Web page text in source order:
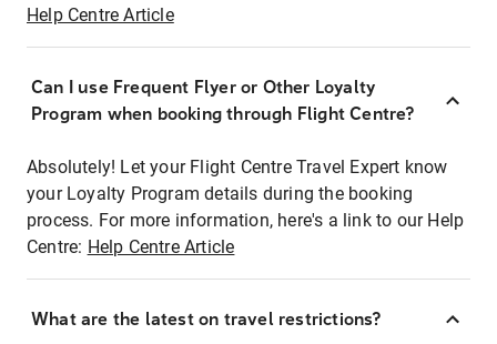
Help Centre Article
Can I use Frequent Flyer or Other Loyalty
Program when booking through Flight Centre?
Absolutely! Let your Flight Centre Travel Expert know
your Loyalty Program details during the booking
process. For more information, here's a link to our Help
Centre: Help Centre Article
What are the latest on travel restrictions?